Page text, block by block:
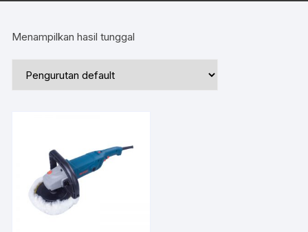
Menampilkan hasil tunggal